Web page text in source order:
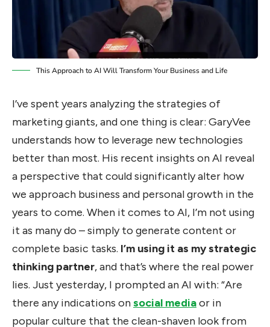
This Approach to AI Will Transform Your Business and Life
I’ve spent years analyzing the strategies of
marketing giants, and one thing is clear: GaryVee
understands how to leverage new technologies
better than most. His recent insights on AI reveal
a perspective that could significantly alter how
we approach business and personal growth in the
years to come. When it comes to AI, I’m not using
it as many do – simply to generate content or
complete basic tasks. I’m using it as my strategic
thinking partner, and that’s where the real power
lies. Just yesterday, I prompted an AI with: “Are
there any indications onsocial mediaor in
popular culture that the clean-shaven look from